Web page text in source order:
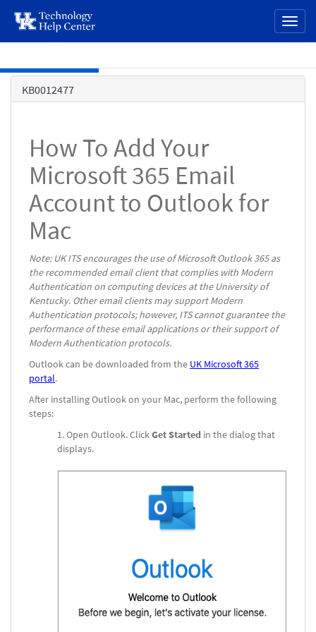
page
content
KB0012477
How To Add Your
Microsoft 365 Email
Account to Outlook for
Mac
Note: UK ITS encourages the use of Microsoft Outlook 365 as
the recommended email client that complies with Modern
Authentication on computing devices at the University of
Kentucky. Other email clients may support Modern
Authentication protocols; however, ITS cannot guarantee the
performance of these email applications or their support of
Modern Authentication protocols.
Outlook can be downloaded from the UK Microsoft 365
portal.
After installing Outlook on your Mac, perform the following
steps:
Open Outlook. ClickGet Started in the dialog that
displays.